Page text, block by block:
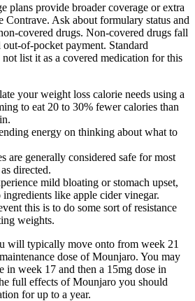
plans provide broader coverage or extra
Contrave. Ask about formulary status and
covered drugs. Non-covered drugs fall
of-pocket payment. Standard
list it as a covered medication for this
your weight loss calorie needs using a
to eat 20 to 30% fewer calories than
energy on thinking about what to
are generally considered safe for most
directed.
mild bloating or stomach upset,
like apple cider vinegar.
this is to do some sort of resistance
weights.
will typically move onto from week 21
dose of Mounjaro. You may
in week 17 and then a 15mg dose in
full effects of Mounjaro you should
for up to a year.